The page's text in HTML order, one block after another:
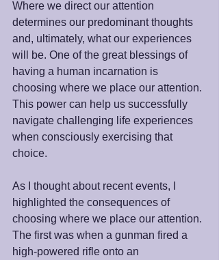
Where we direct our attention
determines our predominant thoughts
and, ultimately, what our experiences
will be. One of the great blessings of
having a human incarnation is
choosing where we place our attention.
This power can help us successfully
navigate challenging life experiences
when consciously exercising that
choice.
As I thought about recent events, I
highlighted the consequences of
choosing where we place our attention.
The first was when a gunman fired a
high-powered rifle onto an